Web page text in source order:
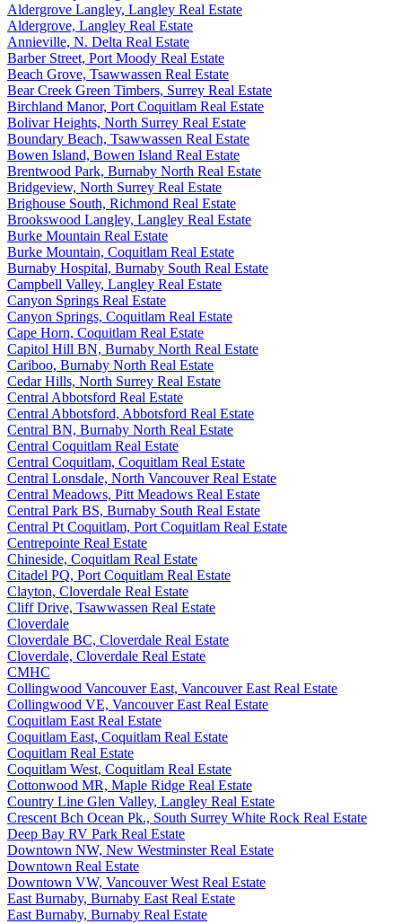
Aldergrove Langley, Langley Real Estate
Aldergrove, Langley Real Estate
Annieville, N. Delta Real Estate
Barber Street, Port Moody Real Estate
Beach Grove, Tsawwassen Real Estate
Bear Creek Green Timbers, Surrey Real Estate
Birchland Manor, Port Coquitlam Real Estate
Bolivar Heights, North Surrey Real Estate
Boundary Beach, Tsawwassen Real Estate
Bowen Island, Bowen Island Real Estate
Brentwood Park, Burnaby North Real Estate
Bridgeview, North Surrey Real Estate
Brighouse South, Richmond Real Estate
Brookswood Langley, Langley Real Estate
Burke Mountain Real Estate
Burke Mountain, Coquitlam Real Estate
Burnaby Hospital, Burnaby South Real Estate
Campbell Valley, Langley Real Estate
Canyon Springs Real Estate
Canyon Springs, Coquitlam Real Estate
Cape Horn, Coquitlam Real Estate
Capitol Hill BN, Burnaby North Real Estate
Cariboo, Burnaby North Real Estate
Cedar Hills, North Surrey Real Estate
Central Abbotsford Real Estate
Central Abbotsford, Abbotsford Real Estate
Central BN, Burnaby North Real Estate
Central Coquitlam Real Estate
Central Coquitlam, Coquitlam Real Estate
Central Lonsdale, North Vancouver Real Estate
Central Meadows, Pitt Meadows Real Estate
Central Park BS, Burnaby South Real Estate
Central Pt Coquitlam, Port Coquitlam Real Estate
Centrepointe Real Estate
Chineside, Coquitlam Real Estate
Citadel PQ, Port Coquitlam Real Estate
Clayton, Cloverdale Real Estate
Cliff Drive, Tsawwassen Real Estate
Cloverdale
Cloverdale BC, Cloverdale Real Estate
Cloverdale, Cloverdale Real Estate
CMHC
Collingwood Vancouver East, Vancouver East Real Estate
Collingwood VE, Vancouver East Real Estate
Coquitlam East Real Estate
Coquitlam East, Coquitlam Real Estate
Coquitlam Real Estate
Coquitlam West, Coquitlam Real Estate
Cottonwood MR, Maple Ridge Real Estate
Country Line Glen Valley, Langley Real Estate
Crescent Bch Ocean Pk., South Surrey White Rock Real Estate
Deep Bay RV Park Real Estate
Downtown NW, New Westminster Real Estate
Downtown Real Estate
Downtown VW, Vancouver West Real Estate
East Burnaby, Burnaby East Real Estate
East Burnaby, Burnaby Real Estate